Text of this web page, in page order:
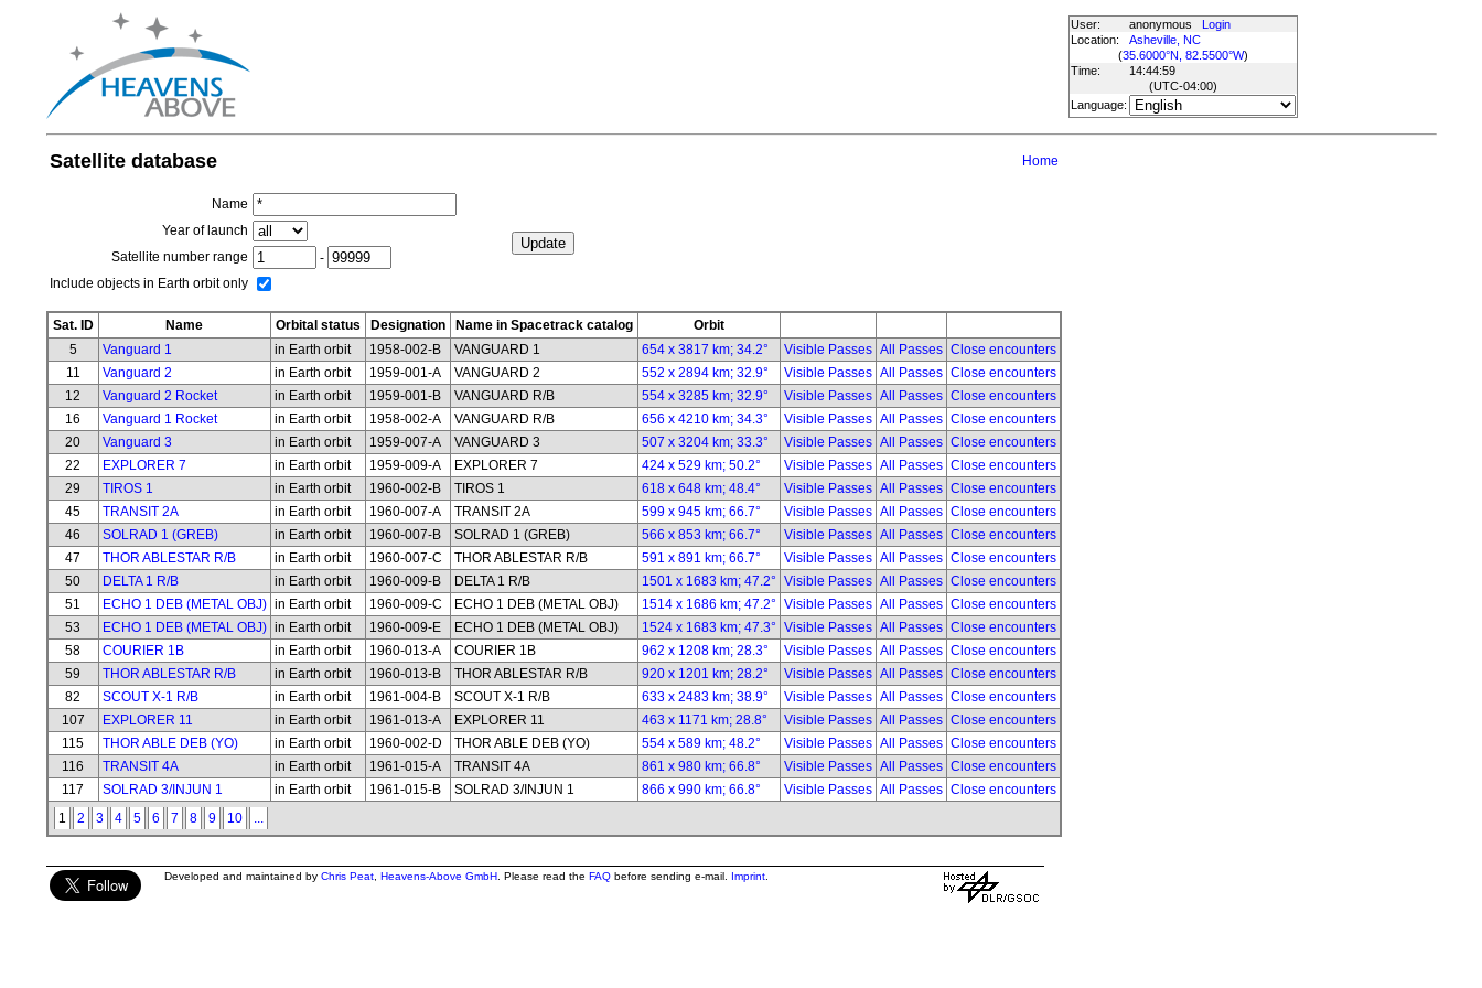
User: anonymous
Login
Location:
Asheville, NC
(35.6000°N, 82.5500°W)
Time:
14:44:59
(UTC-04:00)
Language:
Satellite database Home
Name
Year of launch
Satellite number range
-
Include objects in Earth orbit only
Sat. ID Name Orbital status Designation Name in Spacetrack catalog
Orbit
5
Vanguard 1 in Earth orbit 1958-002-B VANGUARD 1 654 x 3817 km; 34.2° Visible Passes All Passes Close encounters
11
Vanguard 2 in Earth orbit 1959-001-A VANGUARD 2 552 x 2894 km; 32.9° Visible Passes All Passes Close encounters
12
Vanguard 2 Rocket in Earth orbit 1959-001-B VANGUARD R/B 554 x 3285 km; 32.9° Visible Passes All Passes Close encounters
16
Vanguard 1 Rocket in Earth orbit 1958-002-A VANGUARD R/B 656 x 4210 km; 34.3° Visible Passes All Passes Close encounters
20
Vanguard 3 in Earth orbit 1959-007-A VANGUARD 3 507 x 3204 km; 33.3° Visible Passes All Passes Close encounters
22
EXPLORER 7 in Earth orbit 1959-009-A EXPLORER 7 424 x 529 km; 50.2° Visible Passes All Passes Close encounters
29
TIROS 1 in Earth orbit 1960-002-B TIROS 1 618 x 648 km; 48.4° Visible Passes All Passes Close encounters
45
TRANSIT 2A in Earth orbit 1960-007-A TRANSIT 2A 599 x 945 km; 66.7° Visible Passes All Passes Close encounters
46
SOLRAD 1 (GREB) in Earth orbit 1960-007-B SOLRAD 1 (GREB) 566 x 853 km; 66.7° Visible Passes All Passes Close encounters
47
THOR ABLESTAR R/B in Earth orbit 1960-007-C THOR ABLESTAR R/B 591 x 891 km; 66.7° Visible Passes All Passes Close encounters
50
DELTA 1 R/B in Earth orbit 1960-009-B DELTA 1 R/B 1501 x 1683 km; 47.2° Visible Passes All Passes Close encounters
51
ECHO 1 DEB (METAL OBJ) in Earth orbit 1960-009-C ECHO 1 DEB (METAL OBJ) 1514 x 1686 km; 47.2° Visible Passes All Passes Close encounters
53
ECHO 1 DEB (METAL OBJ) in Earth orbit 1960-009-E ECHO 1 DEB (METAL OBJ) 1524 x 1683 km; 47.3° Visible Passes All Passes Close encounters
58
COURIER 1B in Earth orbit 1960-013-A COURIER 1B 962 x 1208 km; 28.3° Visible Passes All Passes Close encounters
59
THOR ABLESTAR R/B in Earth orbit 1960-013-B THOR ABLESTAR R/B 920 x 1201 km; 28.2° Visible Passes All Passes Close encounters
82
SCOUT X-1 R/B in Earth orbit 1961-004-B SCOUT X-1 R/B 633 x 2483 km; 38.9° Visible Passes All Passes Close encounters
107
EXPLORER 11 in Earth orbit 1961-013-A EXPLORER 11 463 x 1171 km; 28.8° Visible Passes All Passes Close encounters
115
THOR ABLE DEB (YO) in Earth orbit 1960-002-D THOR ABLE DEB (YO) 554 x 589 km; 48.2° Visible Passes All Passes Close encounters
116
TRANSIT 4A in Earth orbit 1961-015-A TRANSIT 4A 861 x 980 km; 66.8° Visible Passes All Passes Close encounters
117
SOLRAD 3/INJUN 1 in Earth orbit 1961-015-B SOLRAD 3/INJUN 1 866 x 990 km; 66.8° Visible Passes All Passes Close encounters
1
2 3 4 5 6 7 8 9 10 ...
Developed and maintained by Chris Peat, Heavens-Above GmbH. Please read the FAQbefore sending e-mail. Imprint.